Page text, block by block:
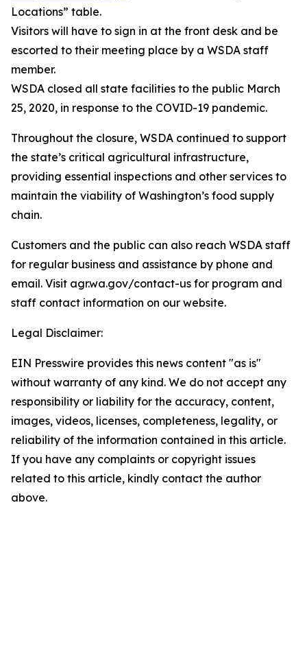
Locations” table.
Visitors will have to sign in at the front desk and be
escorted to their meeting place by a WSDA staff
member.
WSDA closed all state facilities to the public March
25, 2020, in response to the COVID-19 pandemic.
Throughout the closure, WSDA continued to support
the state’s critical agricultural infrastructure,
providing essential inspections and other services to
maintain the viability of Washington’s food supply
chain.
Customers and the public can also reach WSDA staff
for regular business and assistance by phone and
email. Visit agr.wa.gov/contact-us for program and
staff contact information on our website.
Legal Disclaimer:
EIN Presswire provides this news content "as is"
without warranty of any kind. We do not accept any
responsibility or liability for the accuracy, content,
images, videos, licenses, completeness, legality, or
reliability of the information contained in this article.
If you have any complaints or copyright issues
related to this article, kindly contact the author
above.